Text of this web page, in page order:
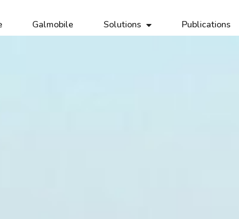
Galmobile Solutions Publications